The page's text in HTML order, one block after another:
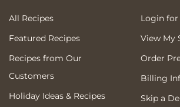
All Recipes
Featured Recipes
Recipes from Our
Customers
Holiday Ideas & Recipes
Login
View My
Order
Billing
Skip a